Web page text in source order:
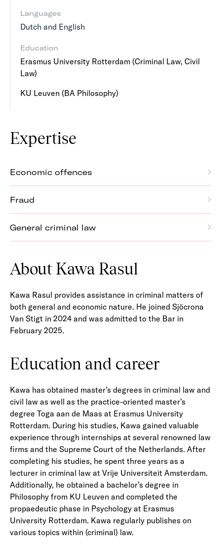
Languages
Dutch and English
Education
Erasmus University Rotterdam (Criminal Law, Civil
Law)
KU Leuven (BA Philosophy)
Expertise
Economic offences
Fraud
General criminal law
About Kawa Rasul
Kawa Rasul provides assistance in criminal matters of
both general and economic nature. He joined Sjöcrona
Van Stigt in 2024 and was admitted to the Bar in
February 2025.
Education and career
Kawa has obtained master’s degrees in criminal law and
civil law as well as the practice-oriented master’s
degree Toga aan de Maas at Erasmus University
Rotterdam. During his studies, Kawa gained valuable
experience through internships at several renowned law
firms and the Supreme Court of the Netherlands. After
completing his studies, he spent three years as a
lecturer in criminal law at Vrije Universiteit Amsterdam.
Additionally, he obtained a bachelor’s degree in
Philosophy from KU Leuven and completed the
propaedeutic phase in Psychology at Erasmus
University Rotterdam. Kawa regularly publishes on
various topics within (criminal) law.